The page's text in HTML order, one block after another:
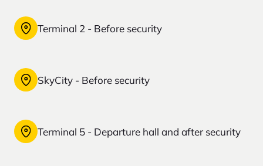
Terminal 2 - Before security
SkyCity - Before security
Terminal 5 - Departure hall and after security